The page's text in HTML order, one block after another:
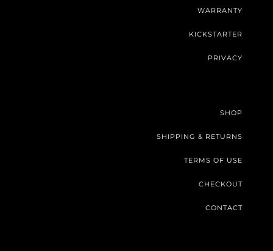
WARRANTY
KICKSTARTER
PRIVACY
SHOP
SHIPPING & RETURNS
TERMS OF USE
CHECKOUT
CONTACT